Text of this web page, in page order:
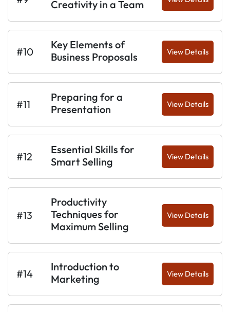
Creativity in a Team
#10
Key Elements of
Business Proposals
View Details
#11
Preparing for a
Presentation
View Details
#12
Essential Skills for
Smart Selling
View Details
#13
Productivity
Techniques for
Maximum Selling
View Details
#14
Introduction to
Marketing
View Details